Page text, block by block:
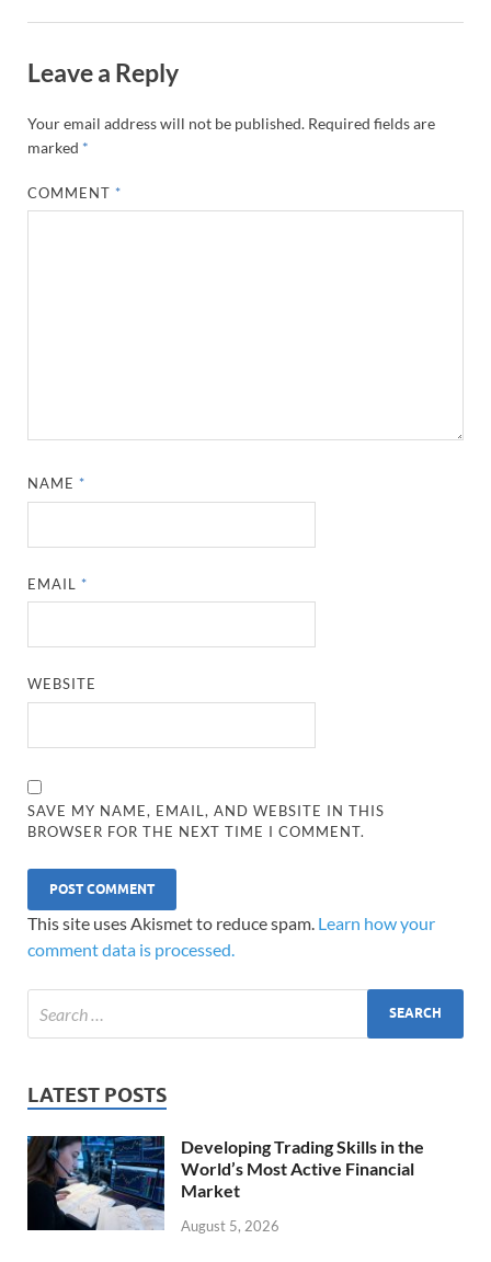
Leave a Reply
Your email address will not be published. Required fields are
marked *
COMMENT *
NAME *
EMAIL *
WEBSITE
SAVE MY NAME, EMAIL, AND WEBSITE IN THIS
BROWSER FOR THE NEXT TIME I COMMENT.
This site uses Akismet to reduce spam. Learn how your
comment data is processed.
LATEST POSTS
Developing Trading Skills in the
World’s Most Active Financial
Market
August 5, 2026